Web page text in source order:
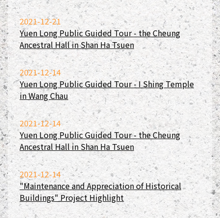
2021-12-21
Yuen Long Public Guided Tour - the Cheung
Ancestral Hall in Shan Ha Tsuen
2021-12-14
Yuen Long Public Guided Tour - I Shing Temple
in Wang Chau
2021-12-14
Yuen Long Public Guided Tour - the Cheung
Ancestral Hall in Shan Ha Tsuen
2021-12-14
"Maintenance and Appreciation of Historical
Buildings" Project Highlight